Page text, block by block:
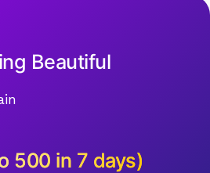
Beautiful
500 in 7 days)